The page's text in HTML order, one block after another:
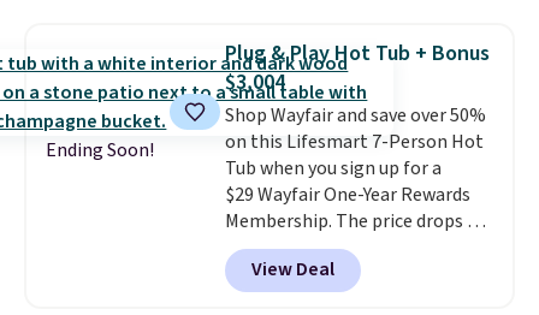
chairs that double as rocking
chairs too.Similar sets sell for
$380 or more at other sites.
Please note you must log into a
free Aosom account to
complete your purchase.
Ending Soon!
Plug & Play Hot Tub + Bonus
$3,004
Shop Wayfair and save over 50%
on this Lifesmart 7-Person Hot
Tub when you sign up for a
$29 Wayfair One-Year Rewards
Membership. The price drops to
$2,974.99 for members, bringing
the total cost to $3,003.99 to
get this hot tub,
View Deal